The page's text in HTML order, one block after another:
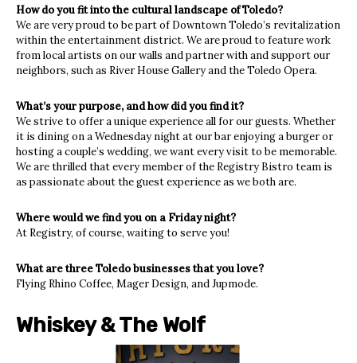
How do you fit into the cultural landscape of Toledo?
We are very proud to be part of Downtown Toledo’s revitalization
within the entertainment district. We are proud to feature work
from local artists on our walls and partner with and support our
neighbors, such as River House Gallery and the Toledo Opera.
What’s your purpose, and how did you find it?
We strive to offer a unique experience all for our guests. Whether
it is dining on a Wednesday night at our bar enjoying a burger or
hosting a couple’s wedding, we want every visit to be memorable.
We are thrilled that every member of the Registry Bistro team is
as passionate about the guest experience as we both are.
Where would we find you on a Friday night?
At Registry, of course, waiting to serve you!
What are three Toledo businesses that you love?
Flying Rhino Coffee, Mager Design, and Jupmode.
Whiskey & The Wolf